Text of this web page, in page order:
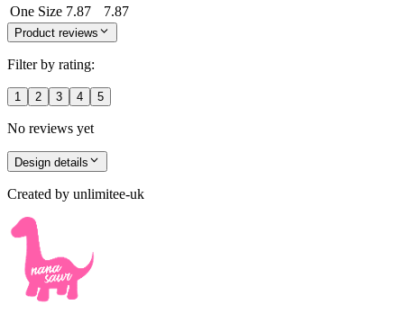
One Size 7.87 7.87
Product reviews
Filter by rating:
1 2 3 4 5
No reviews yet
Design details
Created by unlimitee-uk